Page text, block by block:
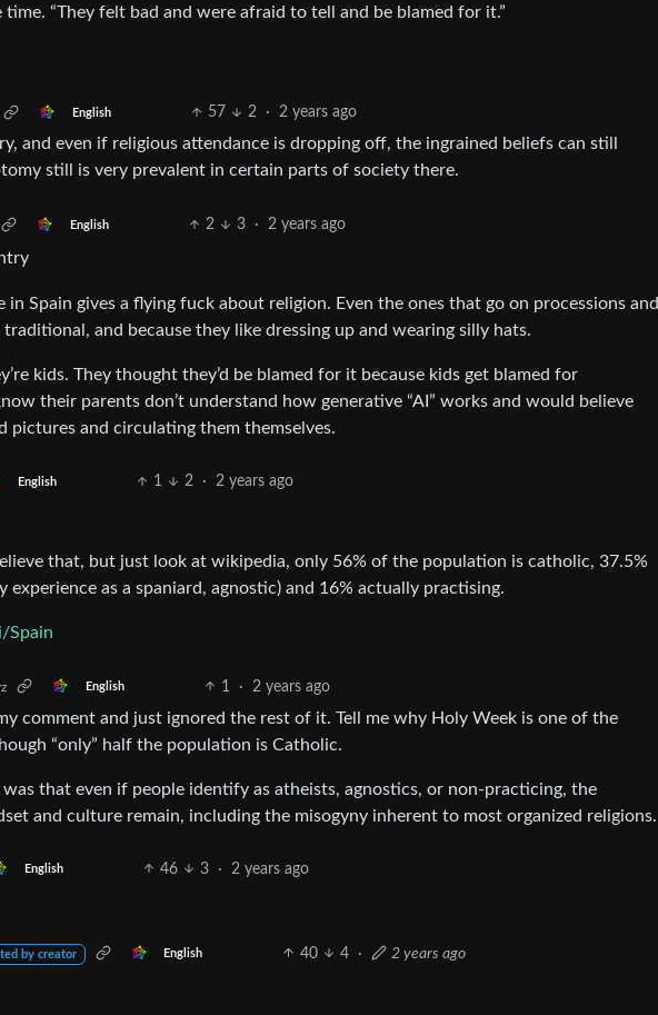
time. “They felt bad and were afraid to tell and be blamed for it.”
English 57 2 · 2 years ago
and even if religious attendance is dropping off, the ingrained beliefs can still
still is very prevalent in certain parts of society there.
English 2 3 · 2 years ago
in Spain gives a flying fuck about religion. Even the ones that go on processions and
and because they like dressing up and wearing silly hats.
kids. They thought they’d be blamed for it because kids get blamed for
their parents don’t understand how generative “AI” works and would believe
pictures and circulating them themselves.
English 1 2 · 2 years ago
that, but just look at wikipedia, only 56% of the population is catholic, 37.5%
experience as a spaniard, agnostic) and 16% actually practising.
Spain
English 1 · 2 years ago
comment and just ignored the rest of it. Tell me why Holy Week is one of the
“only” half the population is Catholic.
that even if people identify as atheists, agnostics, or non-practicing, the
and culture remain, including the misogyny inherent to most organized religions.
English 46 3 · 2 years ago
by creator English 40 4 · 2 years ago